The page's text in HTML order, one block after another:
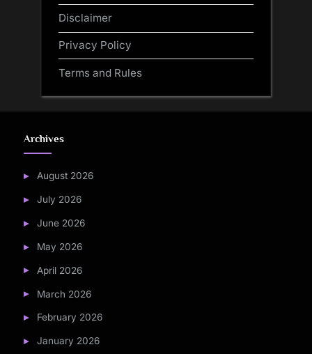
Disclaimer
Privacy Policy
Terms and Rules
Archives
August 2026
July 2026
June 2026
May 2026
April 2026
March 2026
February 2026
January 2026